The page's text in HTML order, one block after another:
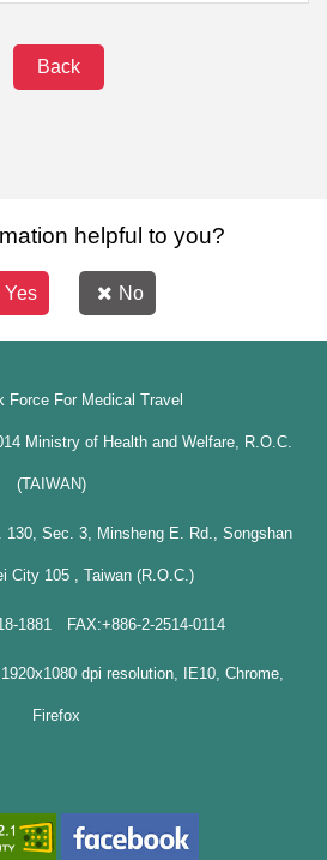
Back
helpful to you?
Yes No
Force For Medical Travel
Ministry of Health and Welfare, R.O.C.
(TAIWAN)
Sec. 3, Minsheng E. Rd., Songshan
City 105 , Taiwan (R.O.C.)
1881 FAX:+886-2-2514-0114
dpi resolution, IE10, Chrome,
Firefox